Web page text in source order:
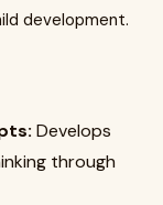
development.
Develops
through